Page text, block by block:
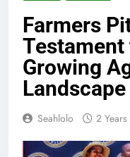
Farmers
Testament
Growing
Landscape
Seahlolo 2